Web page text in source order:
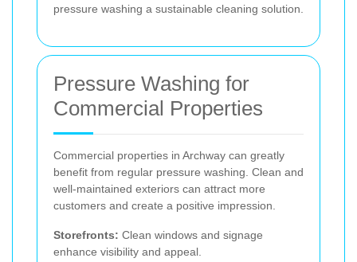
pressure washing a sustainable cleaning solution.
Pressure Washing for
Commercial Properties
Commercial properties in Archway can greatly
benefit from regular pressure washing. Clean and
well-maintained exteriors can attract more
customers and create a positive impression.
Storefronts: Clean windows and signage
enhance visibility and appeal.